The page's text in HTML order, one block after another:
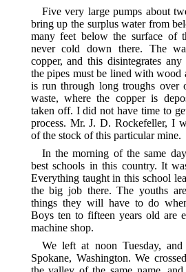
Five very large pumps about
bring up the surplus water from
many feet below the surface of
never cold down there. The
copper, and this disintegrates
the pipes must be lined with wood
is run through long troughs over
waste, where the copper is
taken off. I did not have time to
process. Mr. J. D. Rockefeller, I
of the stock of this particular mine.
In the morning of the same
best schools in this country. It
Everything taught in this school
the big job there. The youths
things they will have to do
Boys ten to fifteen years old are
machine shop.
We left at noon Tuesday,
Spokane, Washington. We